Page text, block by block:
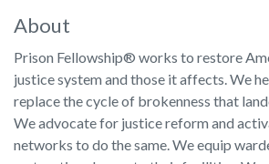
About
Prison Fellowship® works to restore
justice system and those it affects. We
replace the cycle of brokenness that
We advocate for justice reform and
networks to do the same. We equip